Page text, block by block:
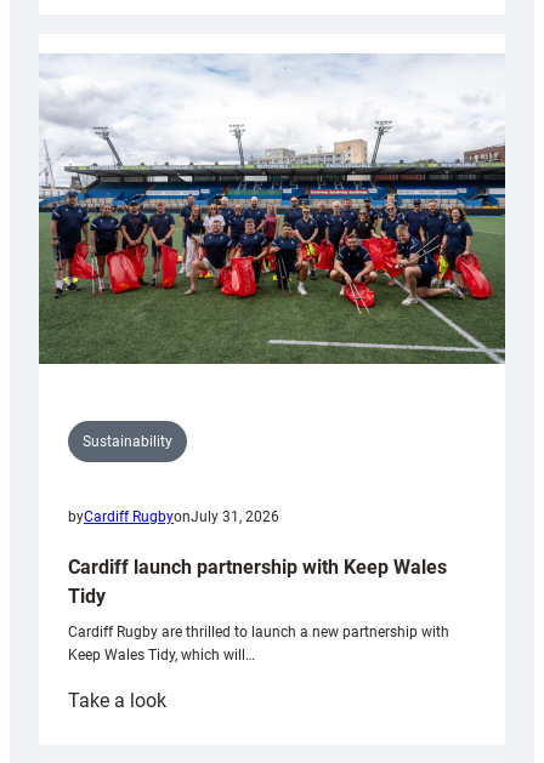
launches
special
Anniversary
Grogg
Sustainability
byCardiff RugbyonJuly 31, 2026
Cardiff launch partnership with Keep Wales
Tidy
Cardiff Rugby are thrilled to launch a new partnership with
Keep Wales Tidy, which will…
Take a look: